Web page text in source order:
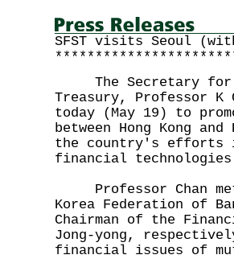
SFST visits Seoul
The Secretary for
Treasury, Professor K
today (May 19) to
between Hong Kong
the country's efforts
financial
Professor Chan
Korea Federation of
Chairman of the
Jong-yong,
financial issues of